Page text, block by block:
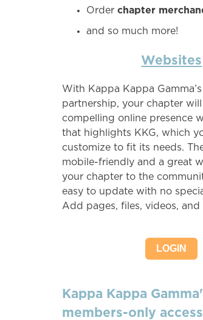
Order chapter
and so much more!
Websites
With Kappa Kappa
partnership, your chapter will
compelling online presence
that highlights KKG, which
customize to fit its needs.
mobile-friendly and a great
your chapter to the
easy to update with no
Add pages, files, videos, and
LOGIN
Kappa Kappa
members-only